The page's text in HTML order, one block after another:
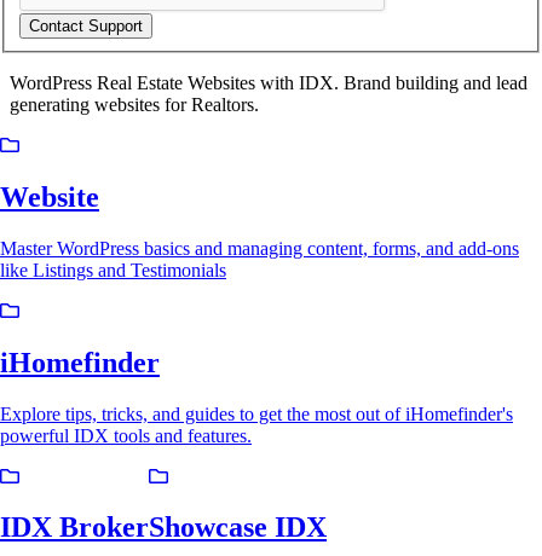
Contact Support
WordPress Real Estate Websites with IDX. Brand building and lead
generating websites for Realtors.
Website
Master WordPress basics and managing content, forms, and add-ons
like Listings and Testimonials
iHomefinder
Explore tips, tricks, and guides to get the most out of iHomefinder's
powerful IDX tools and features.
IDX BrokerShowcase IDX